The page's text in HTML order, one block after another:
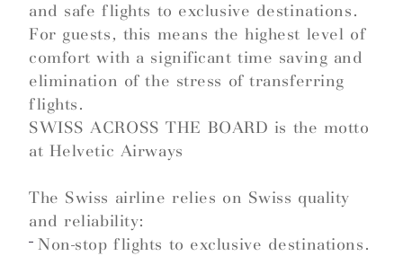
and safe flights to exclusive destinations.
For guests, this means the highest level of
comfort with a significant time saving and
elimination of the stress of transferring
flights.
SWISS ACROSS THE BOARD is the motto
at Helvetic Airways
The Swiss airline relies on Swiss quality
and reliability:
Non-stop flights to exclusive destinations.